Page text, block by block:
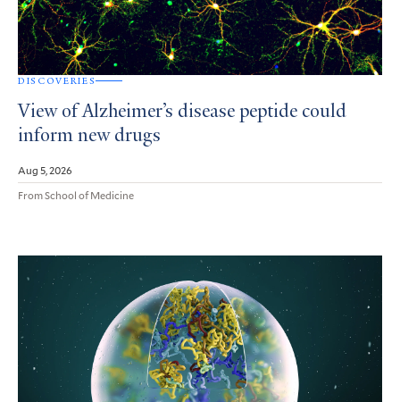
DISCOVERIES
View of Alzheimer’s disease peptide could
inform new drugs
Aug 5, 2026
From School of Medicine